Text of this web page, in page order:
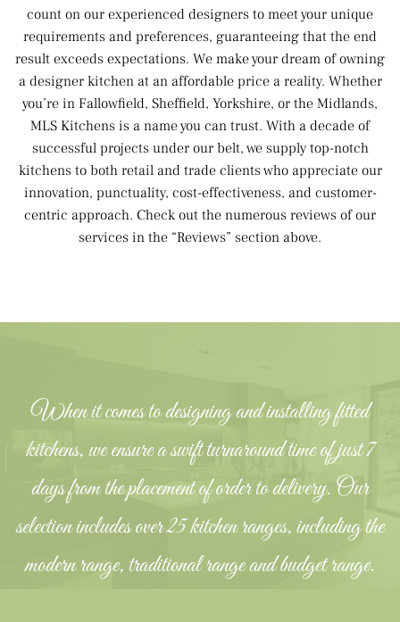
count on our experienced designers to meet your unique
requirements and preferences, guaranteeing that the end
result exceeds expectations. We make your dream of owning
a designer kitchen at an affordable price a reality. Whether
you’re in Fallowfield, Sheffield, Yorkshire, or the Midlands,
MLS Kitchens is a name you can trust. With a decade of
successful projects under our belt, we supply top-notch
kitchens to both retail and trade clients who appreciate our
innovation, punctuality, cost-effectiveness, and customer-
centric approach. Check out the numerous reviews of our
services in the “Reviews” section above.
When it comes to designing and installing fitted
kitchens, we ensure a swift turnaround time of just 7
days from the placement of order to delivery. Our
selection includes over 25 kitchen ranges, including the
modern range, traditional range and budget range.